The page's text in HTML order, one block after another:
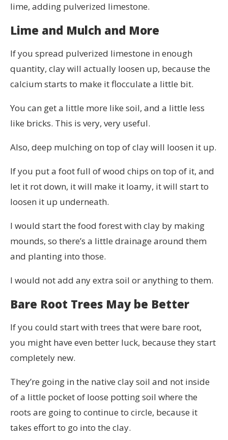
lime, adding pulverized limestone.
Lime and Mulch and More
If you spread pulverized limestone in enough
quantity, clay will actually loosen up, because the
calcium starts to make it flocculate a little bit.
You can get a little more like soil, and a little less
like bricks. This is very, very useful.
Also, deep mulching on top of clay will loosen it up.
If you put a foot full of wood chips on top of it, and
let it rot down, it will make it loamy, it will start to
loosen it up underneath.
I would start the food forest with clay by making
mounds, so there’s a little drainage around them
and planting into those.
I would not add any extra soil or anything to them.
Bare Root Trees May be Better
If you could start with trees that were bare root,
you might have even better luck, because they start
completely new.
They’re going in the native clay soil and not inside
of a little pocket of loose potting soil where the
roots are going to continue to circle, because it
takes effort to go into the clay.